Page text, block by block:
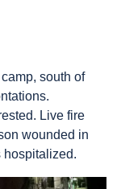
south of
Live fire
wounded in
hospitalized.